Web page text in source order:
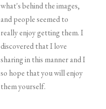
what's behind the images,
and people seemed to
really enjoy getting them. I
discovered that I love
sharing in this manner and I
so hope that you will enjoy
them yourself.